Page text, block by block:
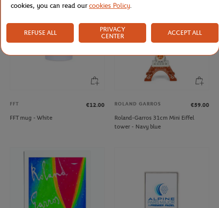
FFT
€12.00
FFT mug - White
ROLAND GARROS
€59.00
Roland-Garros 31cm Mini Eiffel
tower - Navy blue
cookies, you can read ourcookies Policy.
REFUSE ALL
PRIVACY
CENTER
ACCEPT ALL